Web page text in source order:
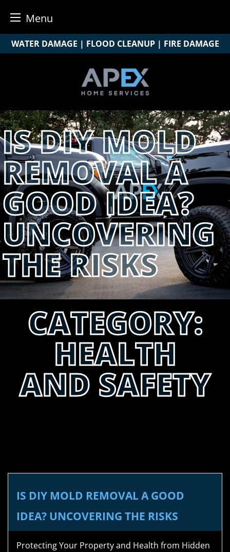
Menu
Skip
to
WATER DAMAGE | FLOOD CLEANUP | FIRE DAMAGE
IS DIY MOLD
REMOVAL A
GOOD IDEA?
UNCOVERING
THE RISKS
CATEGORY:
HEALTH
AND SAFETY
IS DIY MOLD REMOVAL A GOOD
IDEA? UNCOVERING THE RISKS
Protecting Your Property and Health from Hidden